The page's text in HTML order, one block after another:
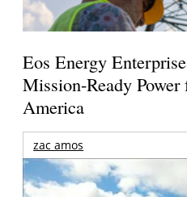
Eos Energy
Mission-Ready
America
zac amos